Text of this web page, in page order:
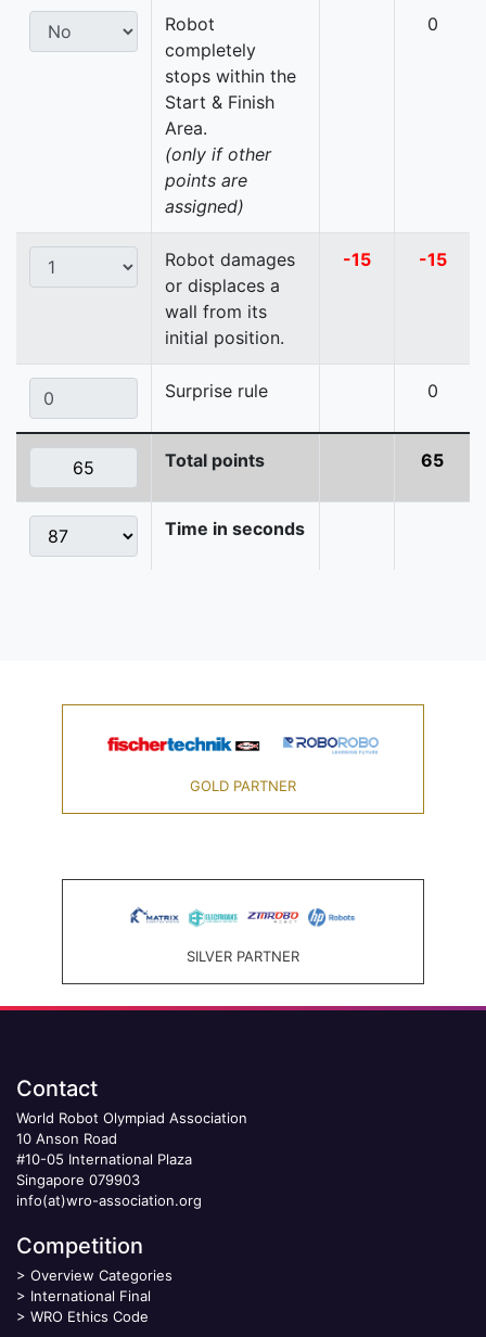
Robot
completely
stops within the
Start & Finish
Area.
(only if other
points are
assigned)
0
Robot damages
or displaces a
wall from its
initial position.
-15 -15
Surprise rule 0
Total points 65
Time in seconds
GOLD PARTNER
SILVER PARTNER
Contact
World Robot Olympiad Association
10 Anson Road
#10-05 International Plaza
Singapore 079903
info(at)wro-association.org
Competition
> Overview Categories
> International Final
> WRO Ethics Code